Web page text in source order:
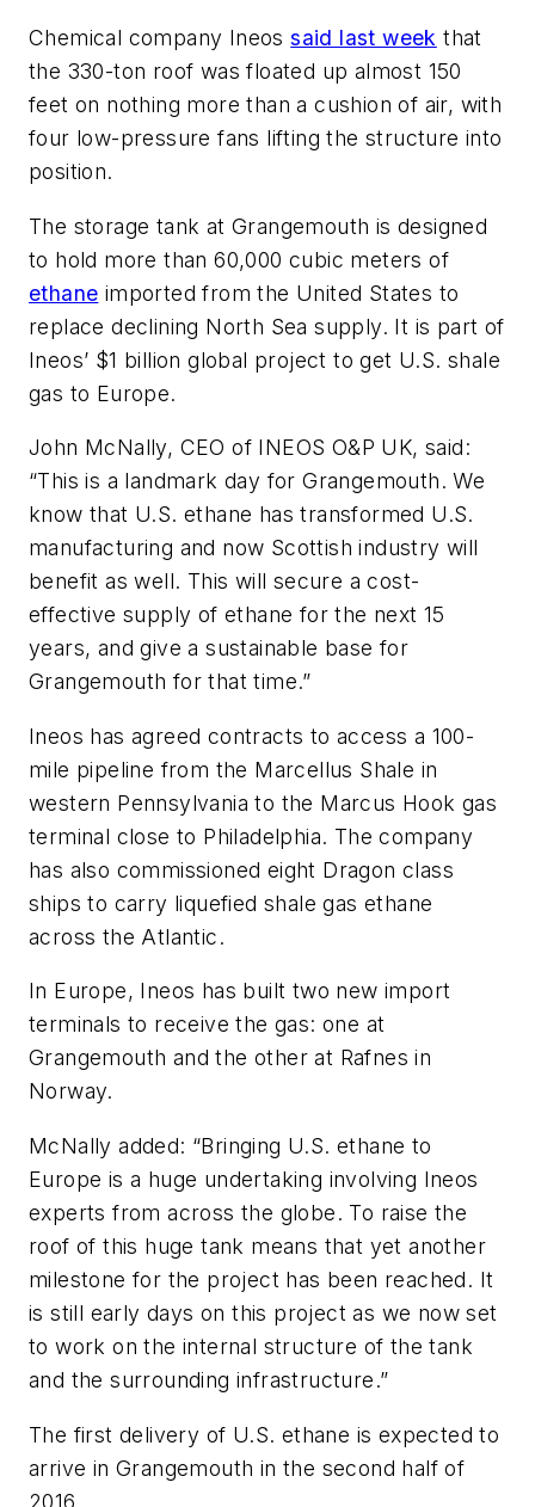
Chemical company Ineossaid last week that
the 330-ton roof was floated up almost 150
feet on nothing more than a cushion of air, with
four low-pressure fans lifting the structure into
position.
The storage tank at Grangemouth is designed
to hold more than 60,000 cubic meters of
ethane imported from the United States to
replace declining North Sea supply. It is part of
Ineos’ $1 billion global project to get U.S. shale
gas to Europe.
John McNally, CEO of INEOS O&P UK, said:
“This is a landmark day for Grangemouth. We
know that U.S. ethane has transformed U.S.
manufacturing and now Scottish industry will
benefit as well. This will secure a cost-
effective supply of ethane for the next 15
years, and give a sustainable base for
Grangemouth for that time.”
Ineos has agreed contracts to access a 100-
mile pipeline from the Marcellus Shale in
western Pennsylvania to the Marcus Hook gas
terminal close to Philadelphia. The company
has also commissioned eight Dragon class
ships to carry liquefied shale gas ethane
across the Atlantic.
In Europe, Ineos has built two new import
terminals to receive the gas: one at
Grangemouth and the other at Rafnes in
Norway.
McNally added: “Bringing U.S. ethane to
Europe is a huge undertaking involving Ineos
experts from across the globe. To raise the
roof of this huge tank means that yet another
milestone for the project has been reached. It
is still early days on this project as we now set
to work on the internal structure of the tank
and the surrounding infrastructure.”
The first delivery of U.S. ethane is expected to
arrive in Grangemouth in the second half of
2016.